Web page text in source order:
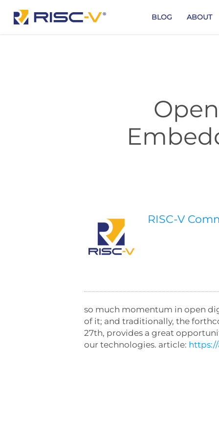
BLOG ABOUT
RISC-V
so much momentum in open
of it; and traditionally, the
27th, provides a great
our technologies. article: